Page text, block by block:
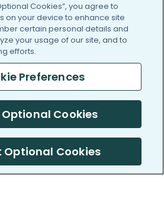
www.facebook.com/
https://twitter.com/
All Rights Reserved.
is SOC 2, Type II accredited
Cookies”, you agree to
on your device to enhance site
certain personal details and
your usage of our site, and to
efforts.
Preferences
Optional Cookies
Optional Cookies